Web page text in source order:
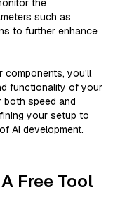
the
such as
to further enhance
components, you'll
functionality of your
both speed and
your setup to
AI development.
Free Tool